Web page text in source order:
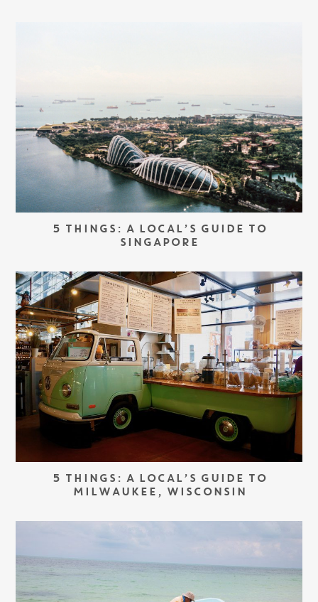
5 THINGS: A LOCAL’S GUIDE TO
SINGAPORE
5 THINGS: A LOCAL’S GUIDE TO
MILWAUKEE, WISCONSIN